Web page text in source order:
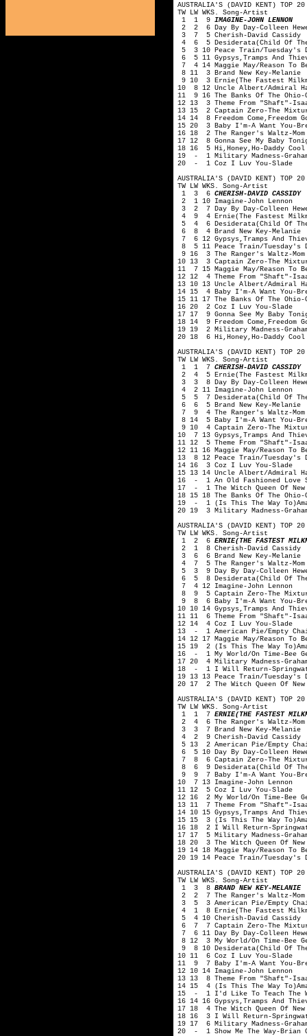
AUSTRALIA'S (DAVID KENT) TOP
TW LW WKS. Song-Artist
1 1 9 IMAGINE-JOHN LENNON
2 2 6 Day By Day-Colleen
3 7 5 Cherish-David Cassidy
4 6 5 Desiderata(Child Of The
5 3 10 Peace Train/Tuesday's
6 5 11 Gypsys,Tramps And
7 4 14 Maggie May/Reason To
8 11 3 Brand New Key-Melanie
9 10 3 Ernie(The Fastest
10 8 12 Uncle Albert/Admiral
11 9 16 The Banks Of The Ohio-
12 13 3 Theme From "Shaft"-
13 15 2 Captain Zero-The
14 14 8 Freedom Come,Freedom
15 20 3 Baby I'm-A Want You-
16 18 2 The Ranger's Waltz-Mom
17 12 8 Gonna See My Baby
18 16 5 Hi,Honey,Ho-Daddy Cool
19 - 1 Military Madness-
20 - 1 Coz I Luv You-Slade
AUSTRALIA'S (DAVID KENT) TOP
TW LW WKS. Song-Artist
1 3 6 CHERISH-DAVID CASSIDY
2 1 10 Imagine-John Lennon
3 2 7 Day By Day-Colleen
4 9 4 Ernie(The Fastest
5 4 6 Desiderata(Child Of The
6 8 4 Brand New Key-Melanie
7 6 12 Gypsys,Tramps And
8 5 11 Peace Train/Tuesday's
9 16 3 The Ranger's Waltz-Mom
10 13 3 Captain Zero-The
11 7 15 Maggie May/Reason To
12 12 4 Theme From "Shaft"-
13 10 13 Uncle Albert/Admiral
14 15 4 Baby I'm-A Want You-
15 11 17 The Banks Of The
16 20 2 Coz I Luv You-Slade
17 17 9 Gonna See My Baby
18 14 9 Freedom Come,Freedom
19 19 2 Military Madness-
20 18 6 Hi,Honey,Ho-Daddy Cool
AUSTRALIA'S (DAVID KENT) TOP
TW LW WKS. Song-Artist
1 1 7 CHERISH-DAVID CASSIDY
2 4 5 Ernie(The Fastest
3 3 8 Day By Day-Colleen
4 2 11 Imagine-John Lennon
5 5 7 Desiderata(Child Of The
6 6 5 Brand New Key-Melanie
7 9 4 The Ranger's Waltz-Mom
8 14 5 Baby I'm-A Want You-
9 10 4 Captain Zero-The
10 7 13 Gypsys,Tramps And
11 12 5 Theme From "Shaft"-
12 11 16 Maggie May/Reason To
13 8 12 Peace Train/Tuesday's
14 16 3 Coz I Luv You-Slade
15 13 14 Uncle Albert/Admiral
16 - 1 An Old Fashioned Love
17 - 1 The Witch Queen Of New
18 15 18 The Banks Of The
19 - 1 (Is This The Way
20 19 3 Military Madness-
AUSTRALIA'S (DAVID KENT) TOP
TW LW WKS. Song-Artist
1 2 6 ERNIE(THE FASTEST
2 1 8 Cherish-David Cassidy
3 6 6 Brand New Key-Melanie
4 7 5 The Ranger's Waltz-Mom
5 3 9 Day By Day-Colleen
6 5 8 Desiderata(Child Of The
7 4 12 Imagine-John Lennon
8 9 5 Captain Zero-The
9 8 6 Baby I'm-A Want You-
10 10 14 Gypsys,Tramps And
11 11 6 Theme From "Shaft"-
12 14 4 Coz I Luv You-Slade
13 - 1 American Pie/Empty
14 12 17 Maggie May/Reason To
15 19 2 (Is This The Way
16 - 1 My World/On Time-Bee
17 20 4 Military Madness-
18 - 1 I Will Return-
19 13 13 Peace Train/Tuesday's
20 17 2 The Witch Queen Of New
AUSTRALIA'S (DAVID KENT) TOP
TW LW WKS. Song-Artist
1 1 7 ERNIE(THE FASTEST
2 4 6 The Ranger's Waltz-Mom
3 3 7 Brand New Key-Melanie
4 2 9 Cherish-David Cassidy
5 13 2 American Pie/Empty
6 5 10 Day By Day-Colleen
7 8 6 Captain Zero-The
8 6 9 Desiderata(Child Of The
9 9 7 Baby I'm-A Want You-
10 7 13 Imagine-John Lennon
11 12 5 Coz I Luv You-Slade
12 16 2 My World/On Time-Bee
13 11 7 Theme From "Shaft"-
14 10 15 Gypsys,Tramps And
15 15 3 (Is This The Way
16 18 2 I Will Return-
17 17 5 Military Madness-
18 20 3 The Witch Queen Of New
19 14 18 Maggie May/Reason To
20 19 14 Peace Train/Tuesday's
AUSTRALIA'S (DAVID KENT) TOP
TW LW WKS. Song-Artist
1 3 8 BRAND NEW KEY-MELANIE
2 2 7 The Ranger's Waltz-Mom
3 5 3 American Pie/Empty
4 1 8 Ernie(The Fastest
5 4 10 Cherish-David Cassidy
6 7 7 Captain Zero-The
7 6 11 Day By Day-Colleen
8 12 3 My World/On Time-Bee
9 8 10 Desiderata(Child Of
10 11 6 Coz I Luv You-Slade
11 9 7 Baby I'm-A Want You-
12 10 14 Imagine-John Lennon
13 13 8 Theme From "Shaft"-
14 15 4 (Is This The Way
15 - 1 I'd Like To Teach The
16 14 16 Gypsys,Tramps And
17 18 4 The Witch Queen Of New
18 16 3 I Will Return-
19 17 6 Military Madness-
20 - 1 Show Me The Way-Brian